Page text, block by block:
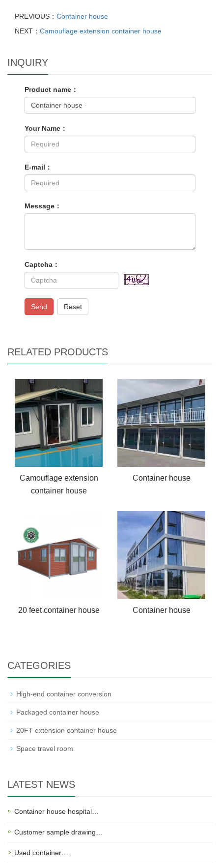
PREVIOUS： Container house
NEXT： Camouflage extension container house
INQUIRY
Product name：
Your Name：
E-mail：
Message：
Captcha：
Send Reset
RELATED PRODUCTS
Camouflage extension
container house
Container house
20 feet container house Container house
CATEGORIES
High-end container conversion
Packaged container house
20FT extension container house
Space travel room
LATEST NEWS
Container house hospital…
Customer sample drawing…
Used container…